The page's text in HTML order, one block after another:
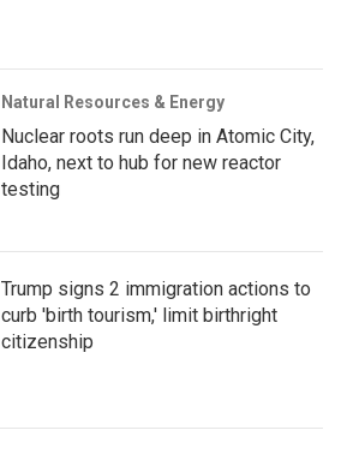
Natural Resources & Energy
Nuclear roots run deep in Atomic City,
Idaho, next to hub for new reactor
testing
Trump signs 2 immigration actions to
curb 'birth tourism,' limit birthright
citizenship